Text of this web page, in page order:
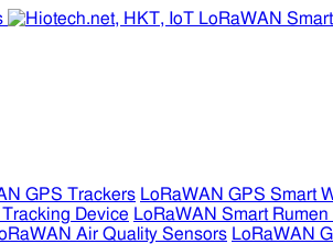
GPS Trackers LoRaWAN GPS Smart
Device LoRaWAN Smart Rumen
Air Quality Sensors LoRaWAN